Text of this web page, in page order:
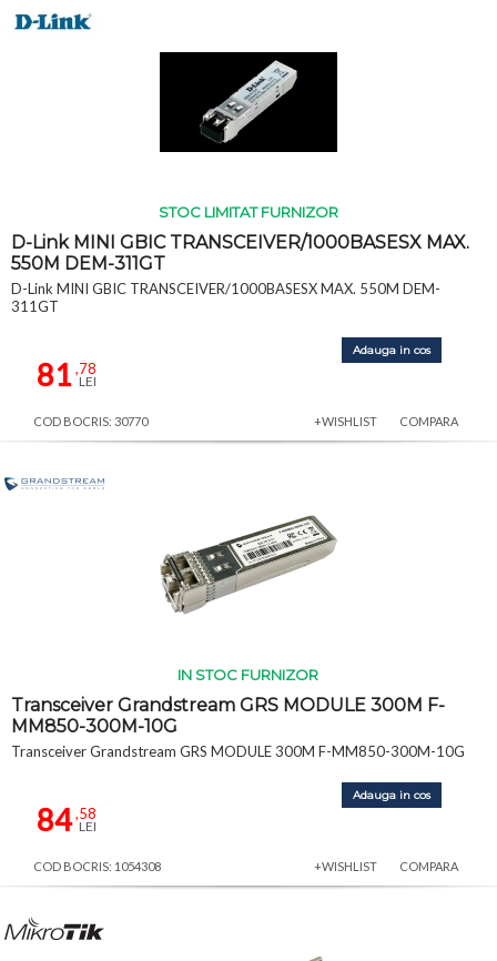
STOC LIMITAT FURNIZOR
D-Link MINI GBIC TRANSCEIVER/1000BASESX MAX.
550M DEM-311GT
D-Link MINI GBIC TRANSCEIVER/1000BASESX MAX. 550M DEM-
311GT
81,78
LEI
Adauga in cos
COD BOCRIS: 30770 +WISHLIST COMPARA
IN STOC FURNIZOR
Transceiver Grandstream GRS MODULE 300M F-
MM850-300M-10G
Transceiver Grandstream GRS MODULE 300M F-MM850-300M-10G
84,58
LEI
Adauga in cos
COD BOCRIS: 1054308 +WISHLIST COMPARA